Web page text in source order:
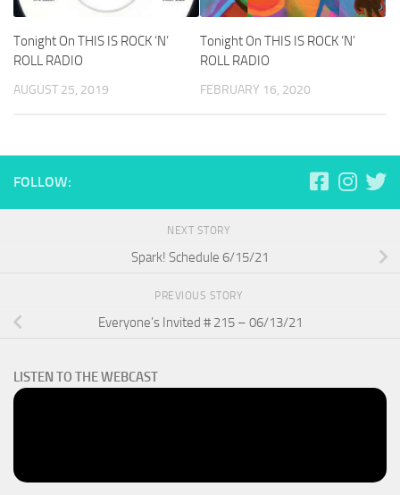
Tonight On THIS IS ROCK ‘N’
ROLL RADIO
AUGUST 25, 2019
Tonight On THIS IS ROCK ‘N’
ROLL RADIO
FEBRUARY 16, 2020
FOLLOW:
NEXT STORY
Spark! Schedule 6/15/21
PREVIOUS STORY
Everyone’s Invited # 215 – 06/13/21
LISTEN TO THE WEBCAST